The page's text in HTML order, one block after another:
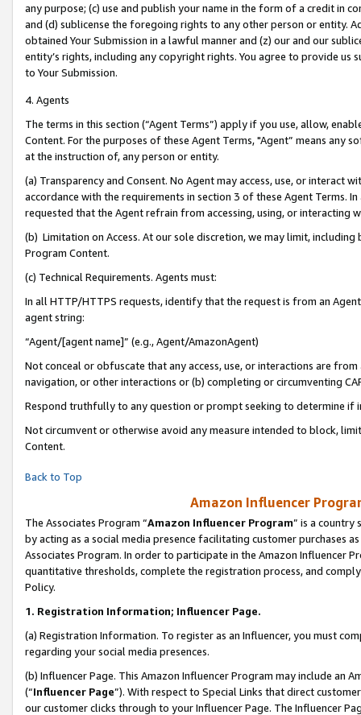
any purpose; (c) use and publish your name in the form of a credit in
and (d) sublicense the foregoing rights to any other person or entity.
obtained Your Submission in a lawful manner and (z) our and our
entity’s rights, including any copyright rights. You agree to provide us
to Your Submission.
4. Agents
The terms in this section (“Agent Terms”) apply if you use, allow,
Content. For the purposes of these Agent Terms, "Agent” means
at the instruction of, any person or entity.
(a) Transparency and Consent. No Agent may access, use, or
accordance with the requirements in section 3 of these Agent Terms.
requested that the Agent refrain from accessing, using, or interacting
(b) Limitation on Access. At our sole discretion, we may limit,
Program Content.
(c) Technical Requirements. Agents must:
In all HTTP/HTTPS requests, identify that the request is from an
agent string:
“Agent/[agent name]” (e.g., Agent/AmazonAgent)
Not conceal or obfuscate that any access, use, or interactions are
navigation, or other interactions or (b) completing or circumventing
Respond truthfully to any question or prompt seeking to determine if
Not circumvent or otherwise avoid any measure intended to block,
Content.
Back to Top
Amazon Influencer
The Associates Program “Amazon Influencer Program” is a country
by acting as a social media presence facilitating customer purchases
Associates Program. In order to participate in the Amazon Influencer
quantitative thresholds, complete the registration process, and
Policy.
1. Registration Information; Influencer Page.
(a) Registration Information. To register as an Influencer, you must
regarding your social media presences.
(b) Influencer Page. This Amazon Influencer Program may include an
(“Influencer Page”). With respect to Special Links that direct
our customer clicks through to your Influencer Page. The Influencer